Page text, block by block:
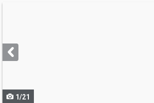
next
buttons
1/21